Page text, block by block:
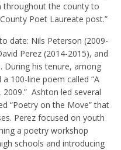
throughout the county to
Poet Laureate post.”
date: Nils Peterson (2009-
Perez (2014-2015), and
During his tenure, among
100-line poem called “A
Ashton led several
“Poetry on the Move” that
Perez focused on youth
a poetry workshop
schools and introducing